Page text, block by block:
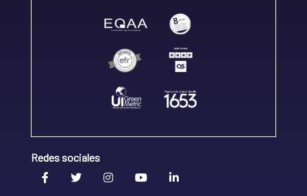
Redes sociales